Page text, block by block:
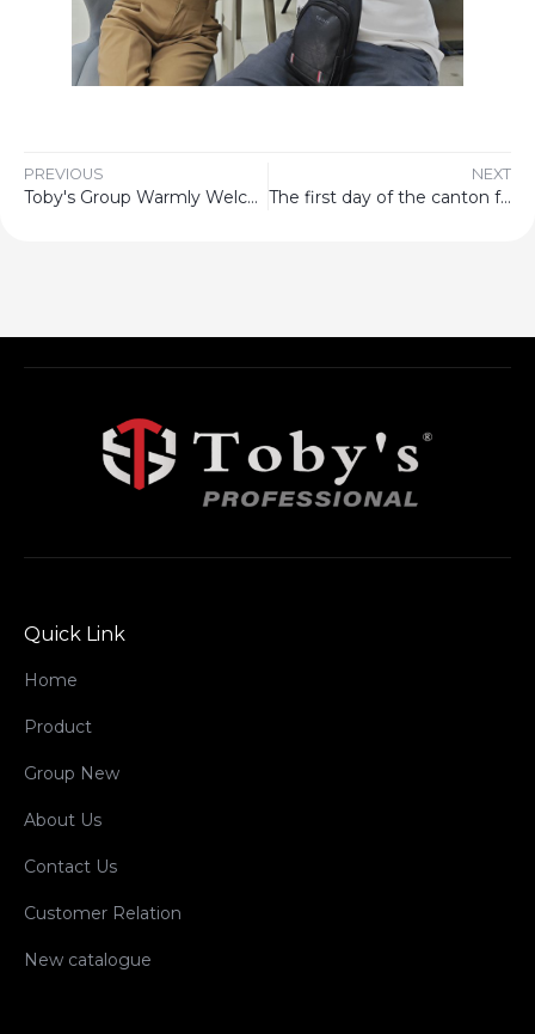
PREVIOUS
Toby's Group Warmly Welcome To China Canton Fair
NEXT
The first day of the canton fair
Quick Link
Home
Product
Group New
About Us
Contact Us
Customer Relation
New catalogue